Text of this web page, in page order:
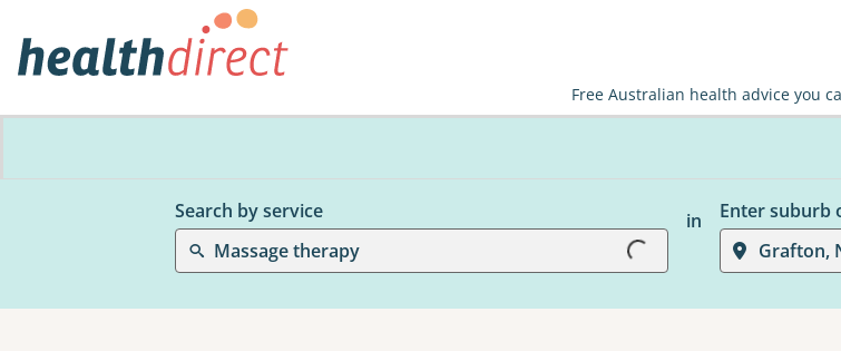
Free Australian health advice you
Search by service
Massage therapy
Loading... in
Enter suburb
Grafton,